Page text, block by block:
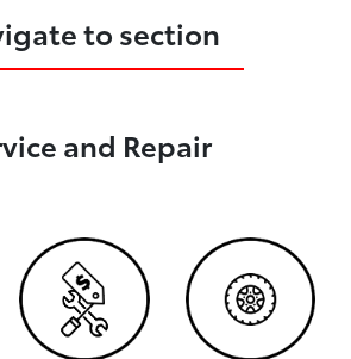
to section
and Repair